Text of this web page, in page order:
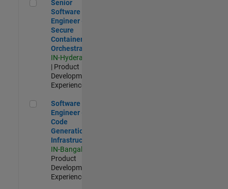
Senior
Software
Engineer -
Secure
Container
Orchestration
IN-Hyderabad
| Product
Development |
Experienced
Software Engineer - Code Generation Infrastructure
Software
Engineer -
Code
Generation
Infrastructure
IN-Bangalore
Product
Development |
Experienced